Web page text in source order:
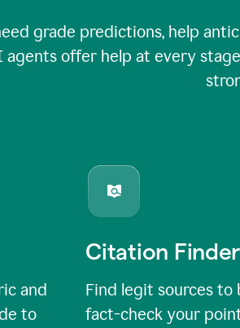
grade predictions, help
agents offer help at every
and
to
Citation Finder
Find legit sources to
fact-check your